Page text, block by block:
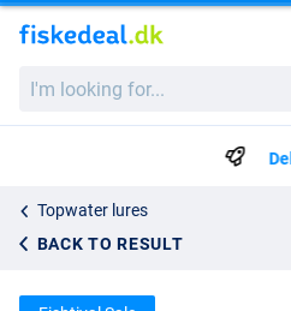
looking
Delivery: Max.
Topwater lures
BACK TO RESULT
Illex Chatter Beast
kr163.50